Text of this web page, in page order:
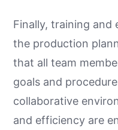
Finally, training and
the production
that all team
goals and
collaborative
and efficiency are